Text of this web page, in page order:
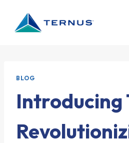
content
BLOG
Introducing